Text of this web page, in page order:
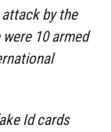
by the
10 armed
Id cards